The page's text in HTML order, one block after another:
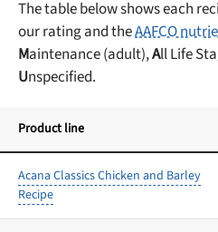
The table below shows each
our rating and theAAFCO
Maintenance (adult),All Life
Unspecified.
Product line
Acana Classics Chicken and Barley
Recipe